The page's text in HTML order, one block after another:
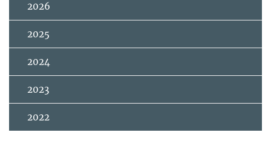
2026
2025
2024
2023
2022